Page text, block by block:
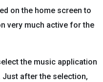
on the home screen to
very much active for the
the music application
Just after the selection,